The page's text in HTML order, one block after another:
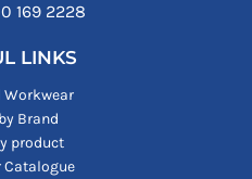
169 2228‬
LINKS
Workwear
Brand
product
Catalogue